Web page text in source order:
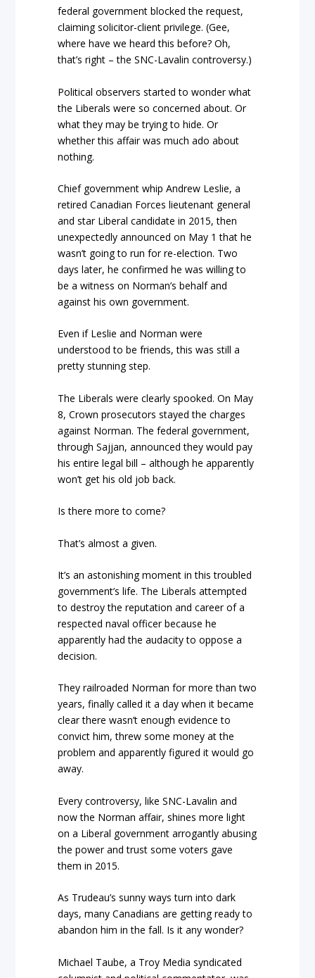
federal government blocked the request,
claiming solicitor-client privilege. (Gee,
where have we heard this before? Oh,
that’s right – the SNC-Lavalin controversy.)
Political observers started to wonder what
the Liberals were so concerned about. Or
what they may be trying to hide. Or
whether this affair was much ado about
nothing.
Chief government whip Andrew Leslie, a
retired Canadian Forces lieutenant general
and star Liberal candidate in 2015, then
unexpectedly announced on May 1 that he
wasn’t going to run for re-election. Two
days later, he confirmed he was willing to
be a witness on Norman’s behalf and
against his own government.
Even if Leslie and Norman were
understood to be friends, this was still a
pretty stunning step.
The Liberals were clearly spooked. On May
8, Crown prosecutors stayed the charges
against Norman. The federal government,
through Sajjan, announced they would pay
his entire legal bill – although he apparently
won’t get his old job back.
Is there more to come?
That’s almost a given.
It’s an astonishing moment in this troubled
government’s life. The Liberals attempted
to destroy the reputation and career of a
respected naval officer because he
apparently had the audacity to oppose a
decision.
They railroaded Norman for more than two
years, finally called it a day when it became
clear there wasn’t enough evidence to
convict him, threw some money at the
problem and apparently figured it would go
away.
Every controversy, like SNC-Lavalin and
now the Norman affair, shines more light
on a Liberal government arrogantly abusing
the power and trust some voters gave
them in 2015.
As Trudeau’s sunny ways turn into dark
days, many Canadians are getting ready to
abandon him in the fall. Is it any wonder?
Michael Taube, a Troy Media syndicated